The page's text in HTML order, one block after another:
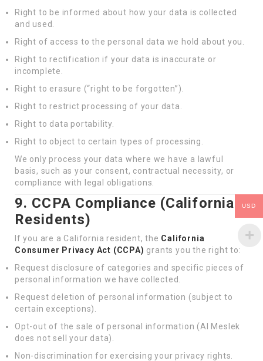
Right to be informed about how your data is collected
and used.
Right of access to the personal data we hold about you.
Right to rectification if your data is inaccurate or
incomplete.
Right to erasure (“right to be forgotten”).
Right to restrict processing of your data.
Right to data portability.
Right to object to certain types of processing.
We only process your data where we have a lawful
basis, such as your consent, contractual necessity, or
compliance with legal obligations.
9. CCPA Compliance (California
Residents)
If you are a California resident, the California
Consumer Privacy Act (CCPA) grants you the right to:
Request disclosure of categories and specific pieces of
personal information we have collected.
Request deletion of personal information (subject to
certain exceptions).
Opt-out of the sale of personal information (Al Meslek
does not sell your data).
Non-discrimination for exercising your privacy rights.
USD